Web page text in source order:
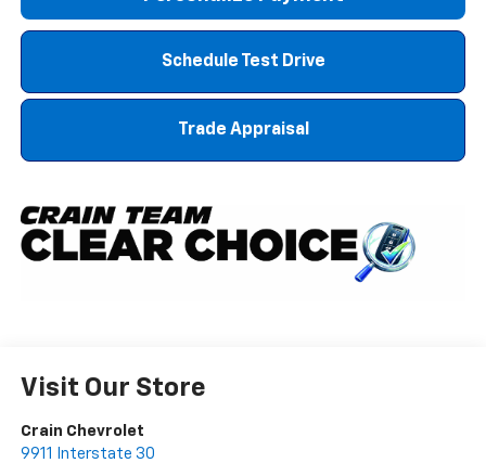
Schedule Test Drive
Trade Appraisal
Visit Our Store
Crain Chevrolet
9911 Interstate 30